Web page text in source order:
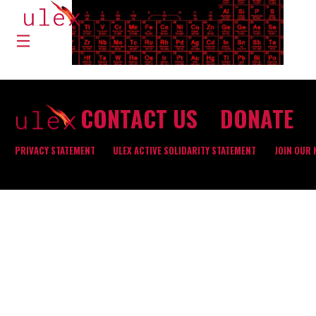
CONTACT US DONATE
PRIVACY STATEMENT ULEX ACTIVE SOLIDARITY STATEMENT JOIN OUR